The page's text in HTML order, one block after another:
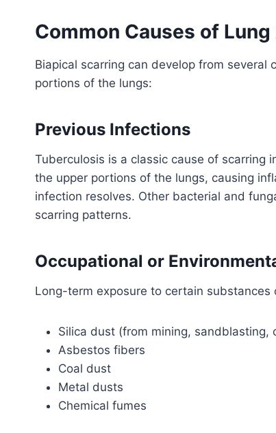
Common Causes of
Biapical scarring can develop from
portions of the lungs:
Previous Infections
Tuberculosis is a classic cause of scarring
the upper portions of the lungs, causing
infection resolves. Other bacterial and
scarring patterns.
Occupational or
Long-term exposure to certain
Silica dust (from mining, sandblasting,
Asbestos fibers
Coal dust
Metal dusts
Chemical fumes